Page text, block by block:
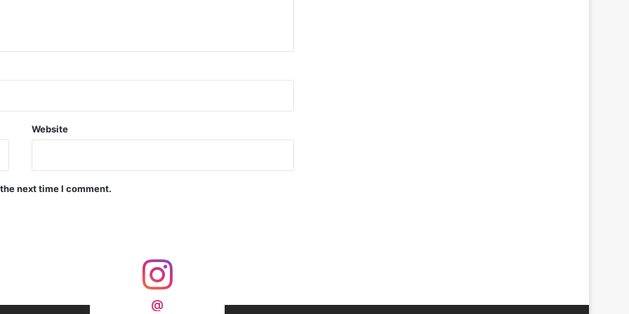
Precision Guided Missile V3 Near Kurnool
Forgings Supplier
Agni Missile with MIRV System
Website
next time I comment.
@